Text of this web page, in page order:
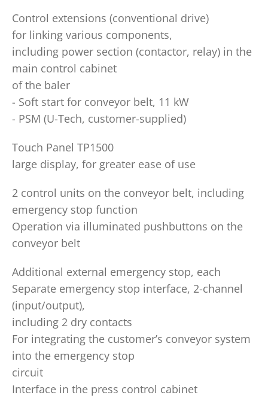
Control extensions (conventional drive)
for linking various components,
including power section (contactor, relay) in the
main control cabinet
of the baler
- Soft start for conveyor belt, 11 kW
- PSM (U-Tech, customer-supplied)
Touch Panel TP1500
large display, for greater ease of use
2 control units on the conveyor belt, including
emergency stop function
Operation via illuminated pushbuttons on the
conveyor belt
Additional external emergency stop, each
Separate emergency stop interface, 2-channel
(input/output),
including 2 dry contacts
For integrating the customer’s conveyor system
into the emergency stop
circuit
Interface in the press control cabinet